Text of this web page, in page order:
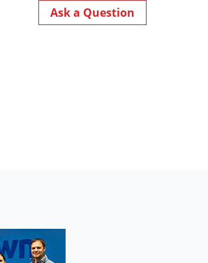
Ask a Question